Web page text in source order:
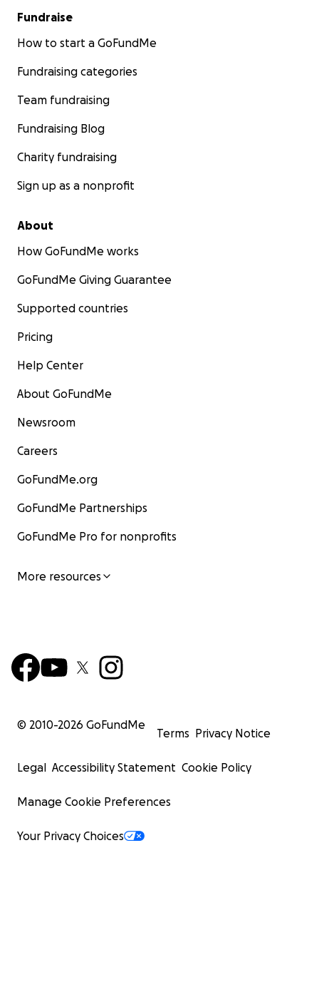
Fundraise
How to start a GoFundMe
Fundraising categories
Team fundraising
Fundraising Blog
Charity fundraising
Sign up as a nonprofit
About
How GoFundMe works
GoFundMe Giving Guarantee
Supported countries
Pricing
Help Center
About GoFundMe
Newsroom
Careers
GoFundMe.org
GoFundMe Partnerships
GoFundMe Pro for nonprofits
More resources
© 2010-2026 GoFundMe
Terms Privacy Notice
Legal Accessibility Statement Cookie Policy
Manage Cookie Preferences
Your Privacy Choices